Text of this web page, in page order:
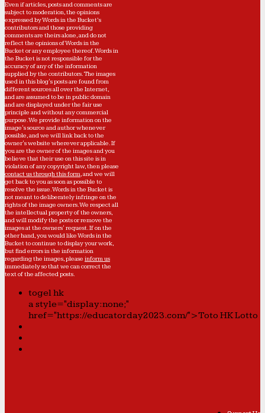
Even if articles, posts and comments are
subject to moderation, the opinions
expressed by Words in the Bucket’s
contributors and those providing
comments are theirs alone, and do not
reflect the opinions of Words in the
Bucket or any employee thereof. Words in
the Bucket is not responsible for the
accuracy of any of the information
supplied by the contributors. The images
used in this blog's posts are found from
different sources all over the Internet,
and are assumed to be in public domain
and are displayed under the fair use
principle and without any commercial
purpose. We provide information on the
image's source and author whenever
possible, and we will link back to the
owner's website wherever applicable. If
you are the owner of the images and you
believe that their use on this site is in
violation of any copyright law, then please
contact us through this form, and we will
get back to you as soon as possible to
resolve the issue. Words in the Bucket is
not meant to deliberately infringe on the
rights of the image owners. We respect all
the intellectual property of the owners,
and will modify the posts or remove the
images at the owners' request. If on the
other hand, you would like Words in the
Bucket to continue to display your work,
but find errors in the information
regarding the images, please inform us
immediately so that we can correct the
text of the affected posts.
togel hk
a style="display:none;"
href="https://educatorday2023.com/">Toto HK Lotto